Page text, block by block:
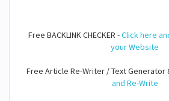
Free BACKLINK CHECKER -Click here
your Website
Free Article Re-Writer / Text Generator
and Re-Write